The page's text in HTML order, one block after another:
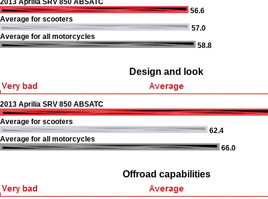
2013 Aprilia SRV 850 ABSATC
56.6
Average for scooters
57.0
Average for all motorcycles
58.8
Design and look
2013 Aprilia SRV 850 ABSATC
Average for scooters
62.4
Average for all motorcycles
66.0
Offroad capabilities